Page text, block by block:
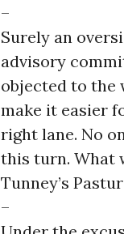
–
Surely an
advisory
objected to the
make it easier
right lane. No
this turn. What
Tunney’s
–